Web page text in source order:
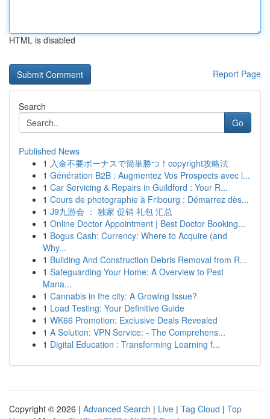
HTML is disabled
Report Page
Search
Go
Published News
1 入金不要ボーナスで簡単勝つ！copyright攻略法
1 Génération B2B : Augmentez Vos Prospects avec l...
1 Car Servicing & Repairs in Guildford : Your R...
1 Cours de photographie à Fribourg : Démarrez dès...
1 J9九游会 ： 独家 促销 礼包 汇总
1 Online Doctor Appointment | Best Doctor Booking...
1 Bogus Cash: Currency: Where to Acquire (and
Why...
1 Building And Construction Debris Removal from R...
1 Safeguarding Your Home: A Overview to Pest
Mana...
1 Cannabis in the city: A Growing Issue?
1 Load Testing: Your Definitive Guide
1 WK66 Promotion: Exclusive Deals Revealed
1 A Solution: VPN Service: - The Comprehens...
1 Digital Education : Transforming Learning f...
Copyright © 2026 | Advanced Search | Live | Tag Cloud | Top